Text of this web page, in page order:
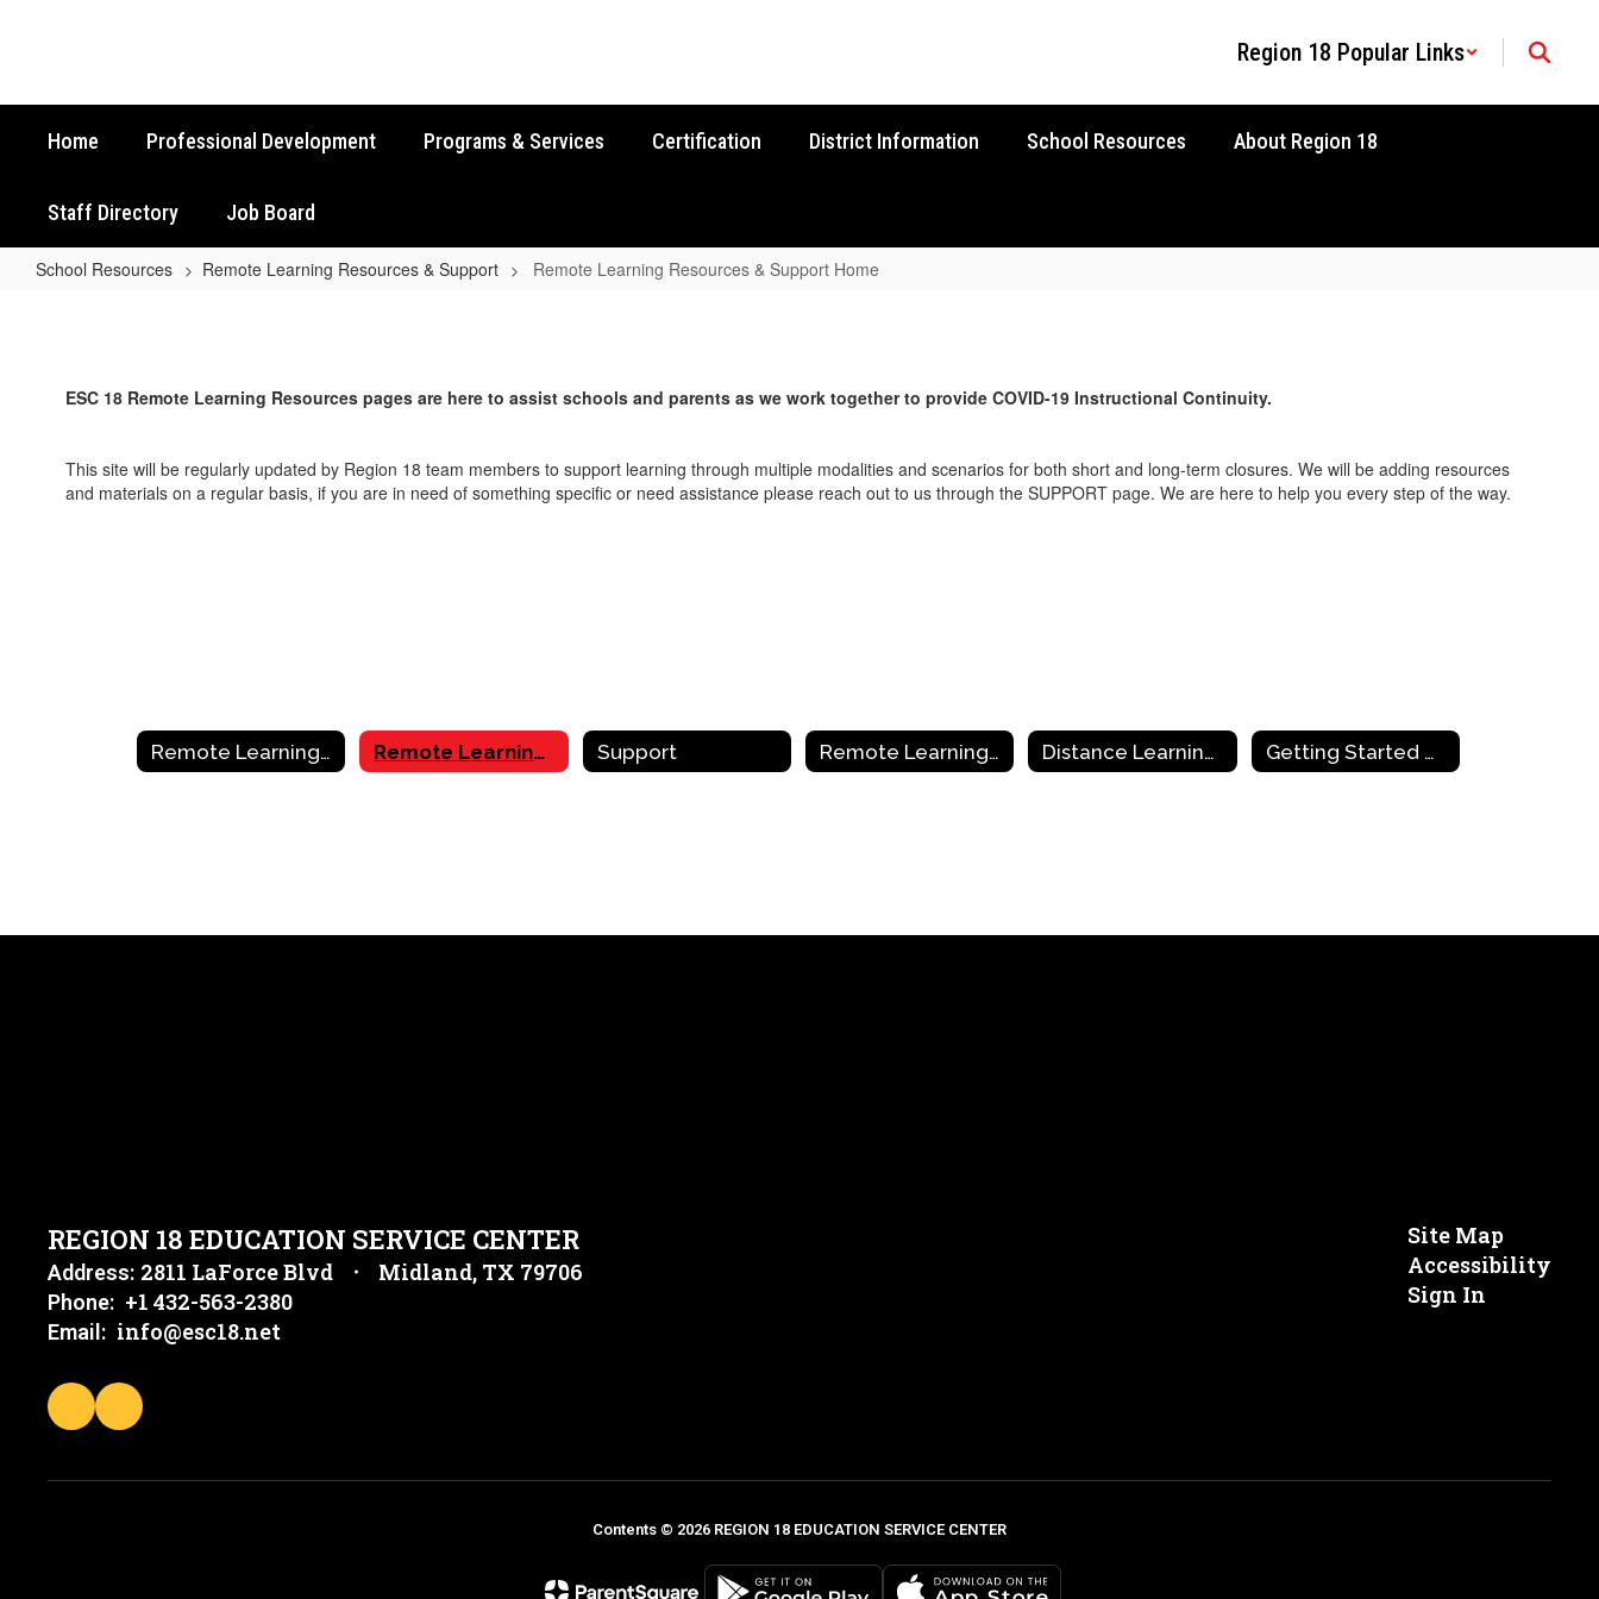
Region 18 Popular Links
Home Professional Development Programs & Services Certification District Information School Resources About Region 18
Staff Directory Job Board
School Resources Remote Learning Resources & Support Remote Learning Resources & Support Home
Resources
Support
Home
ESC 18 Remote Learning Resources pages are here to assist schools and parents as we work together to provide COVID-19 Instructional Continuity.
This site will be regularly updated by Region 18 team members to support learning through multiple modalities and scenarios for both short and long-term closures. We will be adding resources
and materials on a regular basis, if you are in need of something specific or need assistance please reach out to us through the SUPPORT page. We are here to help you every step of the way.
Remote Learning Resources & Support Remote Learning Resources & Support Home Support Remote Learning Resources Distance Learning Tools Getting Started with Distance Learning
REGION 18 EDUCATION SERVICE CENTER
Address: 2811 LaForce Blvd Midland, TX 79706
Phone: +1 432-563-2380
Email: info@esc18.net
Site Map
Accessibility
Sign In
Contents © 2026 REGION 18 EDUCATION SERVICE CENTER